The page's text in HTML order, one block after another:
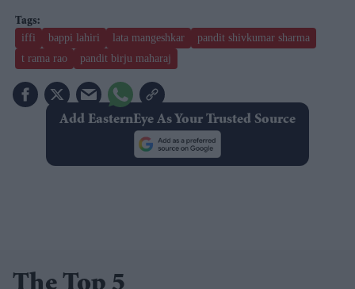
iffi bappi lahiri lata mangeshkar
pandit shivkumar sharma
t rama rao
pandit birju maharaj
Add EasternEye As Your Trusted Source